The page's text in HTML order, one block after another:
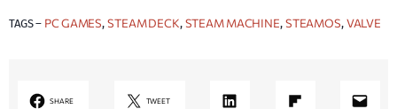
TAGS – PC GAMES, STEAM DECK, STEAM MACHINE, STEAMOS, VALVE
SHARE TWEET LinkedIn Share on Flipboard Mail